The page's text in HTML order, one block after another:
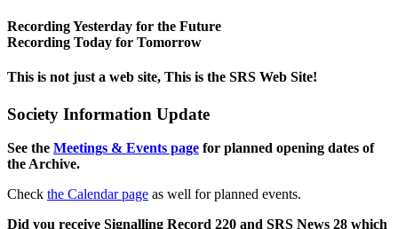
Recording Yesterday for the Future
Recording Today for Tomorrow
This is not just a web site, This is the SRS Web Site!
Society Information Update
See the Meetings & Events page for planned opening dates of
the Archive.
Check the Calendar page as well for planned events.
Did you receive Signalling Record 220 and SRS News 28 which